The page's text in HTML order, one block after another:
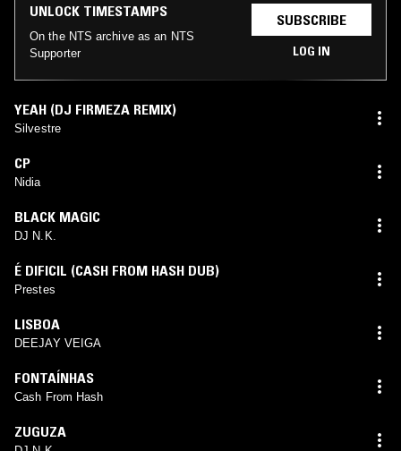
UNLOCK TIMESTAMPS
On the NTS archive as an NTS
Supporter
SUBSCRIBE
LOG IN
YEAH (DJ FIRMEZA REMIX)
Silvestre
CP
Nidia
BLACK MAGIC
DJ N.K.
É DIFICIL (CASH FROM HASH DUB)
Prestes
LISBOA
DEEJAY VEIGA
FONTAÍNHAS
Cash From Hash
ZUGUZA